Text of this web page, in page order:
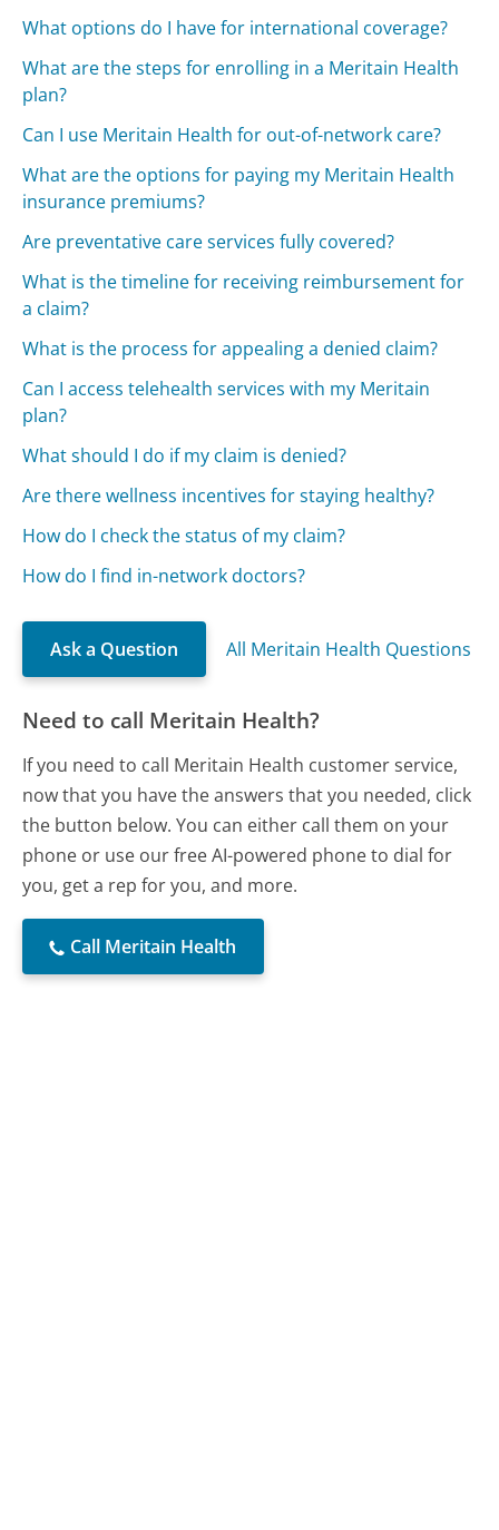
What options do I have for international coverage?
What are the steps for enrolling in a Meritain Health
plan?
Can I use Meritain Health for out-of-network care?
What are the options for paying my Meritain Health
insurance premiums?
Are preventative care services fully covered?
What is the timeline for receiving reimbursement for
a claim?
What is the process for appealing a denied claim?
Can I access telehealth services with my Meritain
plan?
What should I do if my claim is denied?
Are there wellness incentives for staying healthy?
How do I check the status of my claim?
How do I find in-network doctors?
Ask a Question All Meritain Health Questions
Need to call Meritain Health?
If you need to call Meritain Health customer service,
now that you have the answers that you needed, click
the button below. You can either call them on your
phone or use our free AI-powered phone to dial for
you, get a rep for you, and more.
Call Meritain Health